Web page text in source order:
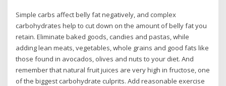
Simple carbs affect belly fat negatively, and complex
carbohydrates help to cut down on the amount of belly fat you
retain. Eliminate baked goods, candies and pastas, while
adding lean meats, vegetables, whole grains and good fats like
those found in avocados, olives and nuts to your diet. And
remember that natural fruit juices are very high in fructose, one
of the biggest carbohydrate culprits. Add reasonable exercise